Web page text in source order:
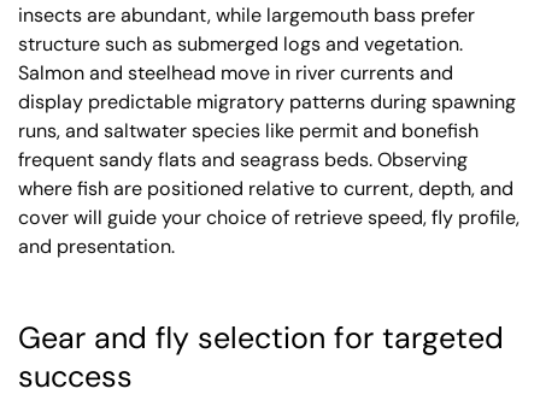
insects are abundant, while largemouth bass prefer
structure such as submerged logs and vegetation.
Salmon and steelhead move in river currents and
display predictable migratory patterns during spawning
runs, and saltwater species like permit and bonefish
frequent sandy flats and seagrass beds. Observing
where fish are positioned relative to current, depth, and
cover will guide your choice of retrieve speed, fly profile,
and presentation.
Gear and fly selection for targeted
success